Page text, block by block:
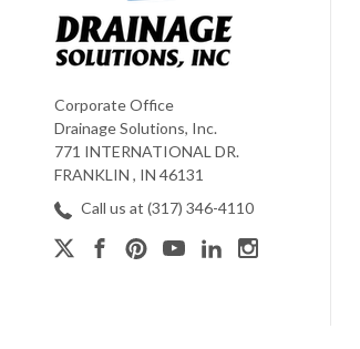
Corporate Office
Drainage Solutions, Inc.
771 INTERNATIONAL DR.
FRANKLIN , IN 46131
Call us at (317) 346-4110